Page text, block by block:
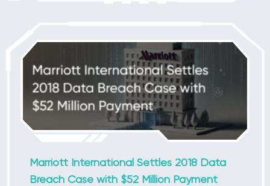
Marriott International Settles 2018 Data
Breach Case with $52 Million Payment